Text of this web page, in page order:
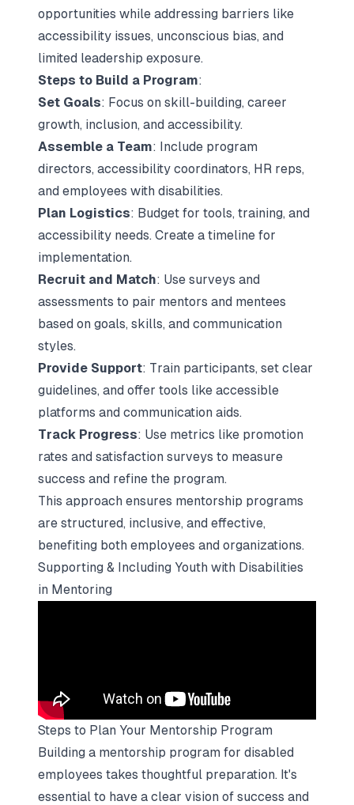
opportunities while addressing barriers like
accessibility issues, unconscious bias, and
limited leadership exposure.
Steps to Build a Program:
Set Goals: Focus on skill-building, career
growth, inclusion, and accessibility.
Assemble a Team: Include program
directors, accessibility coordinators, HR reps,
and employees with disabilities.
Plan Logistics: Budget for tools, training, and
accessibility needs. Create a timeline for
implementation.
Recruit and Match: Use surveys and
assessments to pair mentors and mentees
based on goals, skills, and communication
styles.
Provide Support: Train participants, set clear
guidelines, and offer tools like accessible
platforms and communication aids.
Track Progress: Use metrics like promotion
rates and satisfaction surveys to measure
success and refine the program.
This approach ensures mentorship programs
are structured, inclusive, and effective,
benefiting both employees and organizations.
Supporting & Including Youth with Disabilities
in Mentoring
Steps to Plan Your Mentorship Program
Building a mentorship program for disabled
employees takes thoughtful preparation. It's
essential to have a clear vision of success and